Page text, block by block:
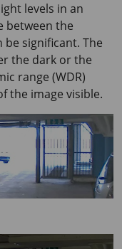
levels in an
between the
significant. The
the dark or the
range (WDR)
the image visible.